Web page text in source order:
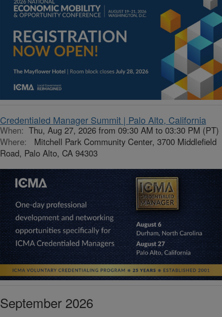
Credentialed Manager Summit | Palo Alto, California
When: Thu, Aug 27, 2026 from 09:30 AM to 03:30 PM (PT)
Where:
Mitchell Park Community Center, 3700 Middlefield
Road, Palo Alto, CA 94303
September 2026